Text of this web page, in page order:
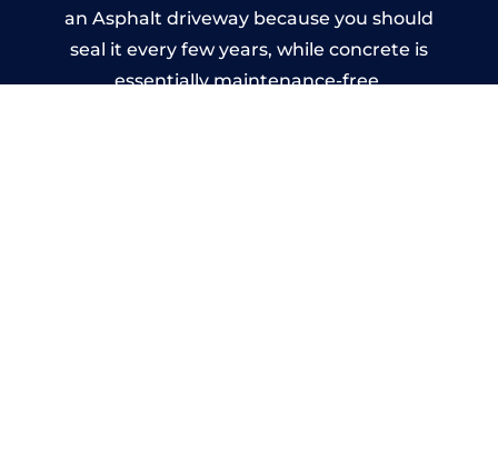
an Asphalt driveway because you should
seal it every few years, while concrete is
essentially maintenance-free.